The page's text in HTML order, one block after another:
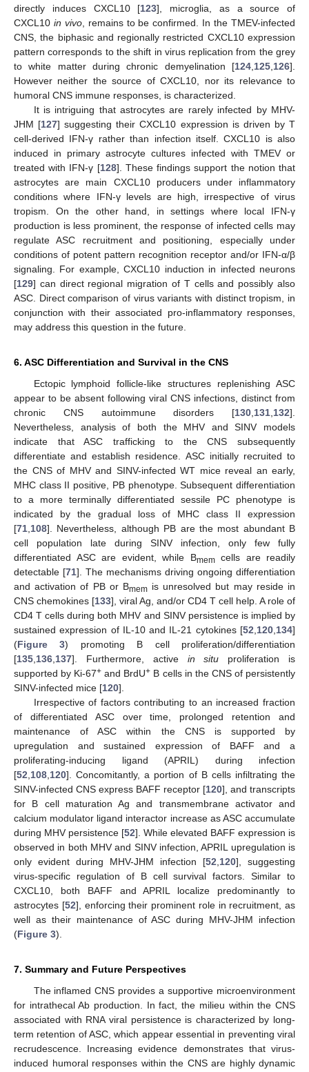
directly induces CXCL10 [123], microglia, as a source of
CXCL10 in vivo, remains to be confirmed. In the TMEV-infected
CNS, the biphasic and regionally restricted CXCL10 expression
pattern corresponds to the shift in virus replication from the grey
to white matter during chronic demyelination [124 125 126].
However neither the source of CXCL10, nor its relevance to
humoral CNS immune responses, is characterized.
It is intriguing that astrocytes are rarely infected by MHV-
JHM [127] suggesting their CXCL10 expression is driven by T
cell-derived IFN-γ rather than infection itself. CXCL10 is also
induced in primary astrocyte cultures infected with TMEV or
treated with IFN-γ [128]. These findings support the notion that
astrocytes are main CXCL10 producers under inflammatory
conditions where IFN-γ levels are high, irrespective of virus
tropism. On the other hand, in settings where local IFN-γ
production is less prominent, the response of infected cells may
regulate ASC recruitment and positioning, especially under
conditions of potent pattern recognition receptor and/or IFN-α/β
signaling. For example, CXCL10 induction in infected neurons
[129] can direct regional migration of T cells and possibly also
ASC. Direct comparison of virus variants with distinct tropism, in
conjunction with their associated pro-inflammatory responses,
may address this question in the future.
6. ASC Differentiation and Survival in the CNS
Ectopic lymphoid follicle-like structures replenishing ASC
appear to be absent following viral CNS infections, distinct from
chronic CNS autoimmune disorders [130 131 132].
Nevertheless, analysis of both the MHV and SINV models
indicate that ASC trafficking to the CNS subsequently
differentiate and establish residence. ASC initially recruited to
the CNS of MHV and SINV-infected WT mice reveal an early,
MHC class II positive, PB phenotype. Subsequent differentiation
to a more terminally differentiated sessile PC phenotype is
indicated by the gradual loss of MHC class II expression
[71 108]. Nevertheless, although PB are the most abundant B
cell population late during SINV infection, only few fully
differentiated ASC are evident, while Bmemcells are readily
detectable [71]. The mechanisms driving ongoing differentiation
and activation of PB or Bmemis unresolved but may reside in
CNS chemokines [133], viral Ag, and/or CD4 T cell help. A role of
CD4 T cells during both MHV and SINV persistence is implied by
sustained expression of IL-10 and IL-21 cytokines [52 120 134]
(Figure 3) promoting B cell proliferation/differentiation
[135 136 137]. Furthermore, active in situ proliferation is
supported by Ki-67+ and BrdU+ B cells in the CNS of persistently
SINV-infected mice [120].
Irrespective of factors contributing to an increased fraction
of differentiated ASC over time, prolonged retention and
maintenance of ASC within the CNS is supported by
upregulation and sustained expression of BAFF and a
proliferating-inducing ligand (APRIL) during infection
[52 108 120]. Concomitantly, a portion of B cells infiltrating the
SINV-infected CNS express BAFF receptor [120], and transcripts
for B cell maturation Ag and transmembrane activator and
calcium modulator ligand interactor increase as ASC accumulate
during MHV persistence [52]. While elevated BAFF expression is
observed in both MHV and SINV infection, APRIL upregulation is
only evident during MHV-JHM infection [52 120], suggesting
virus-specific regulation of B cell survival factors. Similar to
CXCL10, both BAFF and APRIL localize predominantly to
astrocytes [52], enforcing their prominent role in recruitment, as
well as their maintenance of ASC during MHV-JHM infection
(Figure 3).
7. Summary and Future Perspectives
The inflamed CNS provides a supportive microenvironment
for intrathecal Ab production. In fact, the milieu within the CNS
associated with RNA viral persistence is characterized by long-
term retention of ASC, which appear essential in preventing viral
recrudescence. Increasing evidence demonstrates that virus-
induced humoral responses within the CNS are highly dynamic